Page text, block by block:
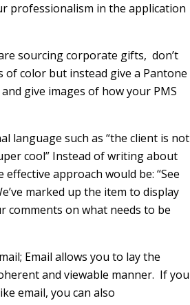
professionalism in the application
sourcing corporate gifts, don’t
of color but instead give a Pantone
give images of how your PMS
language such as “the client is not
cool” Instead of writing about
approach would be: “See
marked up the item to display
comments on what needs to be
Email allows you to lay the
and viewable manner. If you
email, you can also